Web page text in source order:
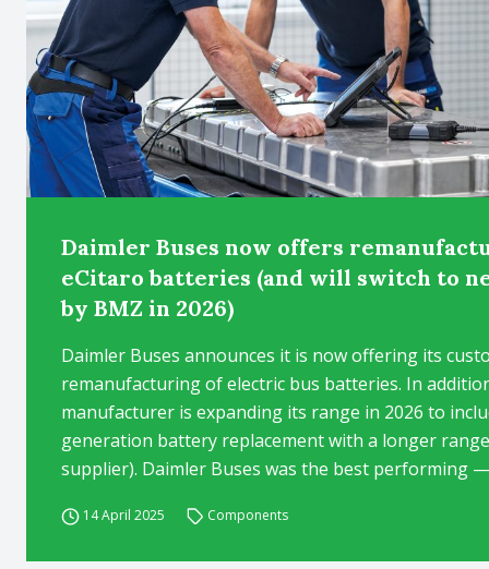
Daimler Buses now offers
eCitaro batteries (and will switch to
by BMZ in 2026)
Daimler Buses announces it is now offering its
remanufacturing of electric bus batteries. In
manufacturer is expanding its range in 2026 to
generation battery replacement with a longer
supplier). Daimler Buses was the best performing —
14 April 2025 Components